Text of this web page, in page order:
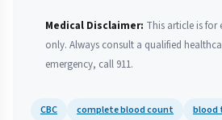
Medical Disclaimer: This article is
only. Always consult a qualified
emergency, call 911.
CBC complete blood count
blood